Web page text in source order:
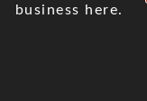
business here.